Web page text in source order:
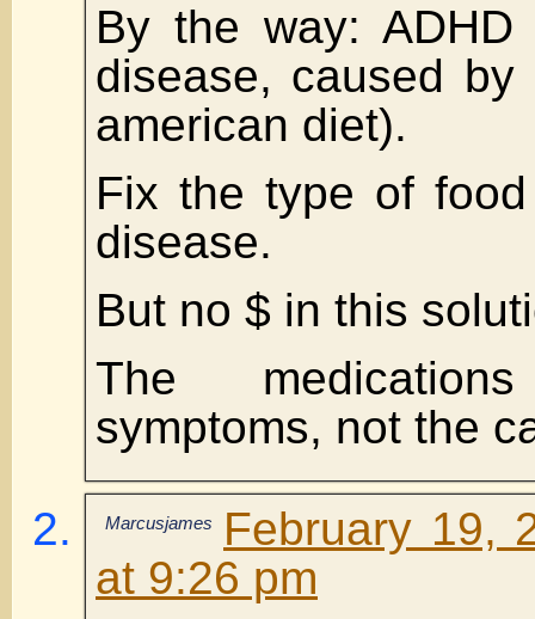
By the way:
disease, caused by
american diet).
Fix the type of
disease.
But no $ in this
The
symptoms, not the
Marcusjames
February 19,
at 9:26 pm